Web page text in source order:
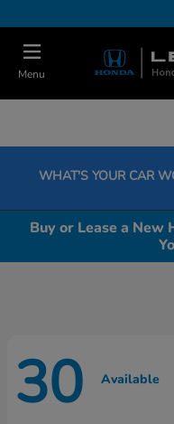
Menu
WHAT'S YOUR CAR
Buy or Lease a New
30 Available